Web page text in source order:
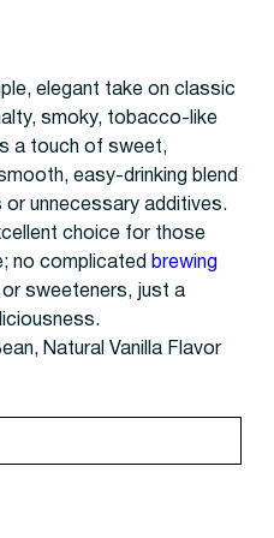
elegant take on classic
smoky, tobacco-like
a touch of sweet,
easy-drinking blend
unnecessary additives.
choice for those
no complicated brewing
sweeteners, just a
Natural Vanilla Flavor